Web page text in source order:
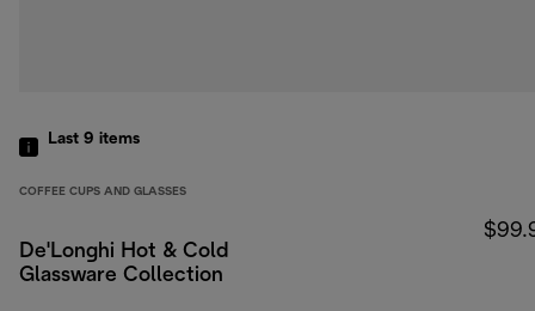
Last 9 items
COFFEE CUPS AND GLASSES
De'Longhi Hot & Cold
Glassware Collection